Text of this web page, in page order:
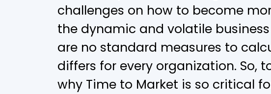
challenges on how to become
the dynamic and volatile
are no standard measures to
differs for every organization. So,
why Time to Market is so critical